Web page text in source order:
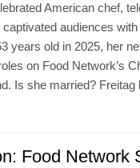
American chef,
audiences
years old in 2025, her
on Food Network’s
Is she married?
Food Network